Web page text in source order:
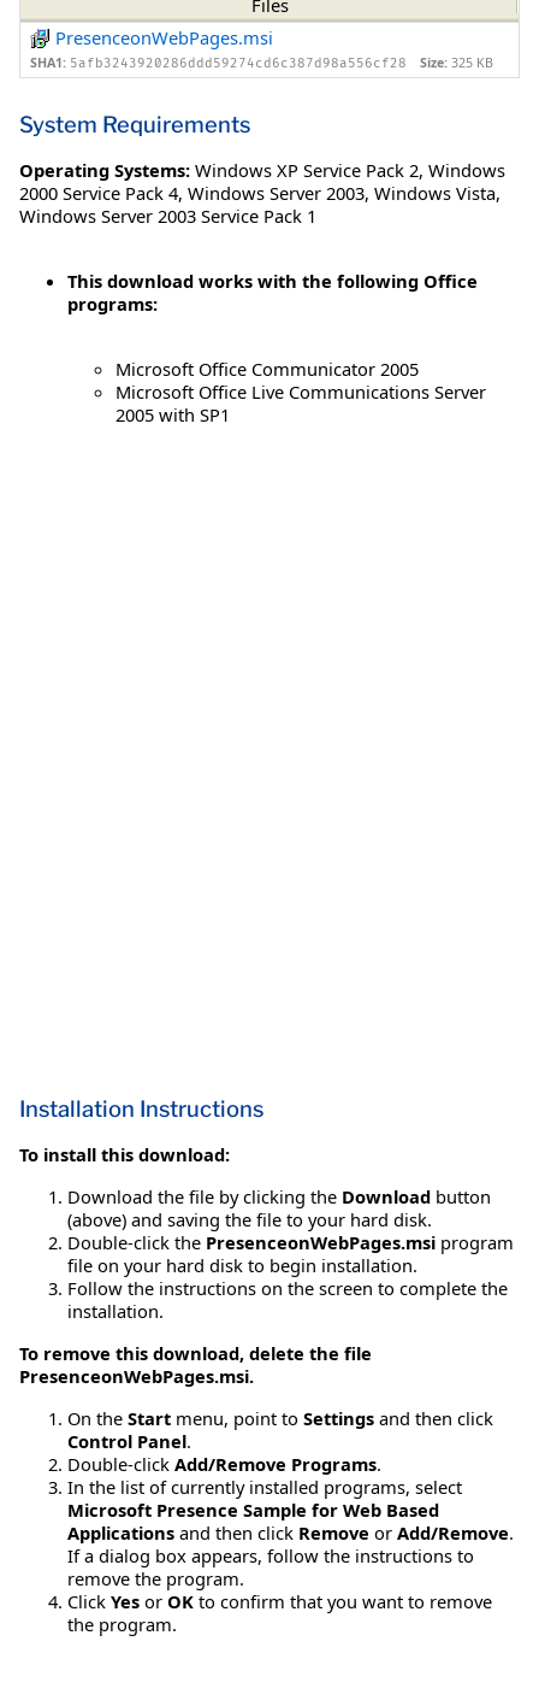
Files
PresenceonWebPages.msi
SHA1: 5afb3243920286ddd59274cd6c387d98a556cf28 Size: 325 KB
System Requirements
Operating Systems: Windows XP Service Pack 2, Windows
2000 Service Pack 4, Windows Server 2003, Windows Vista,
Windows Server 2003 Service Pack 1
This download works with the following Office
programs:
Microsoft Office Communicator 2005
Microsoft Office Live Communications Server
2005 with SP1
Installation Instructions
To install this download:
Download the file by clicking the Download button
(above) and saving the file to your hard disk.
Double-click the PresenceonWebPages.msi program
file on your hard disk to begin installation.
Follow the instructions on the screen to complete the
installation.
To remove this download, delete the file
PresenceonWebPages.msi.
On the Start menu, point to Settings and then click
Control Panel.
Double-click Add/Remove Programs.
In the list of currently installed programs, select
Microsoft Presence Sample for Web Based
Applications and then click Remove or Add/Remove.
If a dialog box appears, follow the instructions to
remove the program.
Click Yes or OK to confirm that you want to remove
the program.